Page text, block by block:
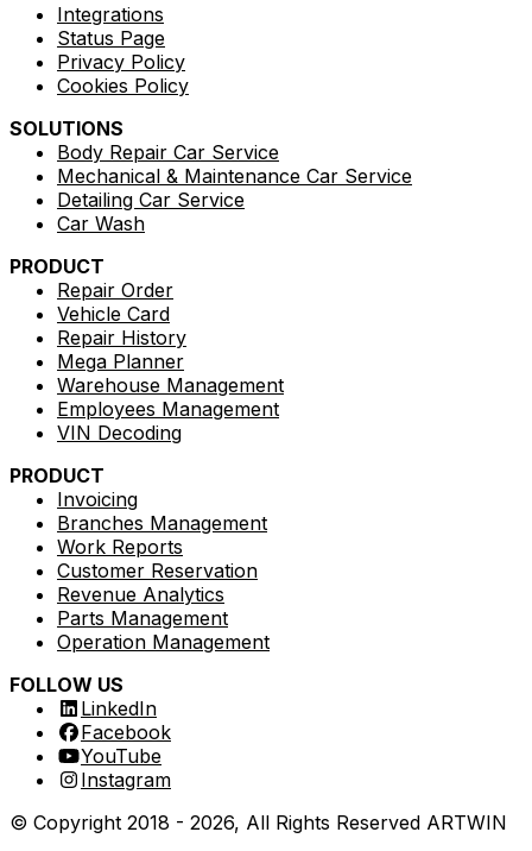
Integrations
Status Page
Privacy Policy
Cookies Policy
SOLUTIONS
Body Repair Car Service
Mechanical & Maintenance Car Service
Detailing Car Service
Car Wash
PRODUCT
Repair Order
Vehicle Card
Repair History
Mega Planner
Warehouse Management
Employees Management
VIN Decoding
PRODUCT
Invoicing
Branches Management
Work Reports
Customer Reservation
Revenue Analytics
Parts Management
Operation Management
FOLLOW US
LinkedIn
Facebook
YouTube
Instagram
© Copyright 2018 - 2026, All Rights Reserved ARTWIN